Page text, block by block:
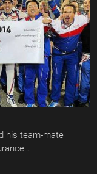
his team-mate